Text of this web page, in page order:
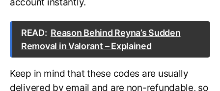
account instantly.
READ: Reason Behind Reyna’s Sudden
Removal in Valorant – Explained
Keep in mind that these codes are usually
delivered by email and are non-refundable, so